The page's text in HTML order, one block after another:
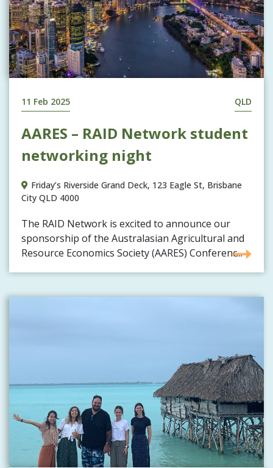
11 Feb 2025 QLD
AARES – RAID Network student
networking night
Friday’s Riverside Grand Deck, 123 Eagle St, Brisbane
City QLD 4000
The RAID Network is excited to announce our
sponsorship of the Australasian Agricultural and
Resource Economics Society (AARES) Conferenc...